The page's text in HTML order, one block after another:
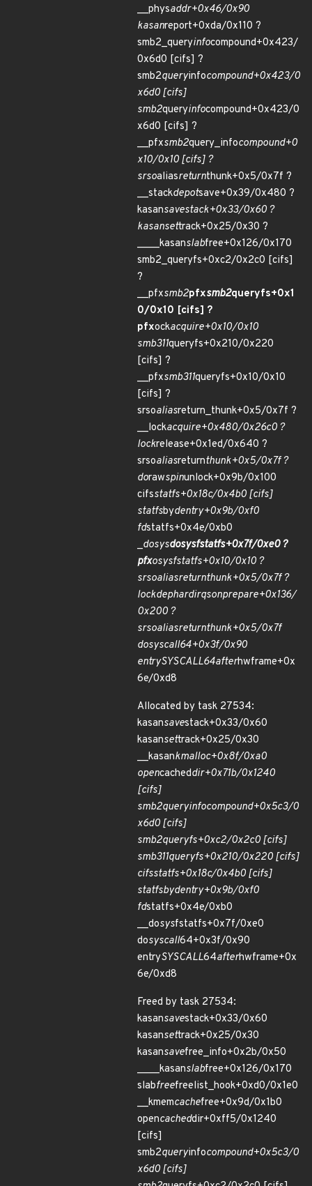
__physaddr+0x46/0x90
kasanreport+0xda/0x110 ?
smb2_queryinfocompound+0x423/
0x6d0 [cifs] ?
smb2queryinfocompound+0x423/0
x6d0 [cifs]
smb2queryinfocompound+0x423/0
x6d0 [cifs] ?
__pfxsmb2query_infocompound+0
x10/0x10 [cifs] ?
srsoaliasreturnthunk+0x5/0x7f ?
__stackdepotsave+0x39/0x480 ?
kasansavestack+0x33/0x60 ?
kasansettrack+0x25/0x30 ?
____kasanslabfree+0x126/0x170
smb2_queryfs+0xc2/0x2c0 [cifs]
?
__pfxsmb2pfxsmb2queryfs+0x1
0/0x10 [cifs] ?
pfxockacquire+0x10/0x10
smb311queryfs+0x210/0x220
[cifs] ?
__pfxsmb311queryfs+0x10/0x10
[cifs] ?
srsoaliasreturn_thunk+0x5/0x7f ?
__lockacquire+0x480/0x26c0 ?
lockrelease+0x1ed/0x640 ?
srsoaliasreturnthunk+0x5/0x7f ?
dorawspinunlock+0x9b/0x100
cifsstatfs+0x18c/0x4b0 [cifs]
statfsbydentry+0x9b/0xf0
fdstatfs+0x4e/0xb0
_dosysdosysfstatfs+0x7f/0xe0 ?
pfxosysfstatfs+0x10/0x10 ?
srsoaliasreturnthunk+0x5/0x7f ?
lockdephardirqsonprepare+0x136/
0x200 ?
srsoaliasreturnthunk+0x5/0x7f
dosyscall64+0x3f/0x90
entrySYSCALL64afterhwframe+0x
6e/0xd8
Allocated by task 27534:
kasansavestack+0x33/0x60
kasansettrack+0x25/0x30
__kasankmalloc+0x8f/0xa0
opencacheddir+0x71b/0x1240
[cifs]
smb2queryinfocompound+0x5c3/0
x6d0 [cifs]
smb2queryfs+0xc2/0x2c0 [cifs]
smb311queryfs+0x210/0x220 [cifs]
cifsstatfs+0x18c/0x4b0 [cifs]
statfsbydentry+0x9b/0xf0
fdstatfs+0x4e/0xb0
__dosysfstatfs+0x7f/0xe0
dosyscall64+0x3f/0x90
entrySYSCALL64afterhwframe+0x
6e/0xd8
Freed by task 27534:
kasansavestack+0x33/0x60
kasansettrack+0x25/0x30
kasansavefree_info+0x2b/0x50
____kasanslabfree+0x126/0x170
slabfreefreelist_hook+0xd0/0x1e0
__kmemcachefree+0x9d/0x1b0
opencacheddir+0xff5/0x1240
[cifs]
smb2queryinfocompound+0x5c3/0
x6d0 [cifs]